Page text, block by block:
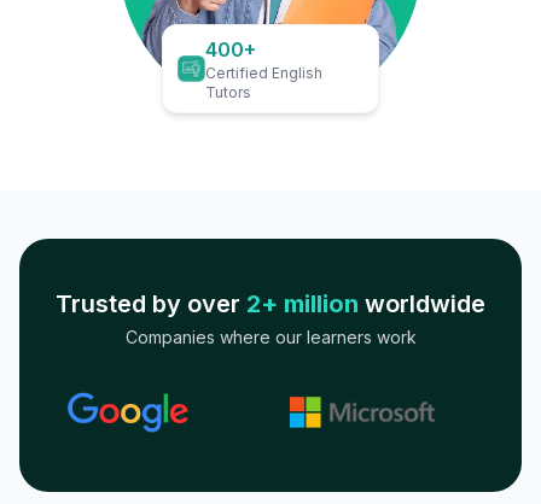
400+
Certified English
Tutors
Trusted by over 2+ million worldwide
Companies where our learners work